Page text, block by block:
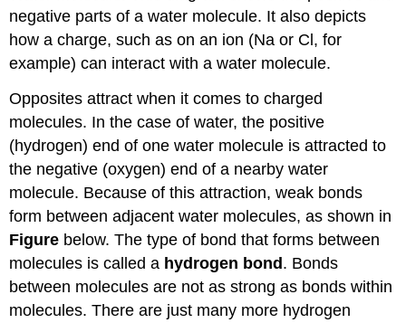
negative parts of a water molecule. It also depicts
how a charge, such as on an ion (Na or Cl, for
example) can interact with a water molecule.
Opposites attract when it comes to charged
molecules. In the case of water, the positive
(hydrogen) end of one water molecule is attracted to
the negative (oxygen) end of a nearby water
molecule. Because of this attraction, weak bonds
form between adjacent water molecules, as shown in
Figure below. The type of bond that forms between
molecules is called a hydrogen bond. Bonds
between molecules are not as strong as bonds within
molecules. There are just many more hydrogen